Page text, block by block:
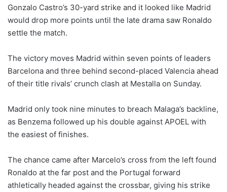
Gonzalo Castro’s 30-yard strike and it looked like Madrid
would drop more points until the late drama saw Ronaldo
settle the match.
The victory moves Madrid within seven points of leaders
Barcelona and three behind second-placed Valencia ahead
of their title rivals’ crunch clash at Mestalla on Sunday.
Madrid only took nine minutes to breach Malaga’s backline,
as Benzema followed up his double against APOEL with
the easiest of finishes.
The chance came after Marcelo’s cross from the left found
Ronaldo at the far post and the Portugal forward
athletically headed against the crossbar, giving his strike